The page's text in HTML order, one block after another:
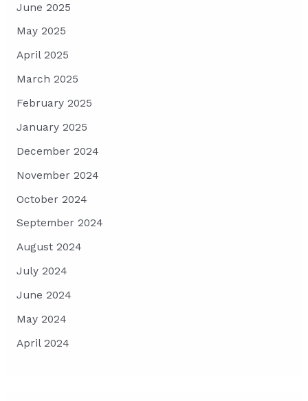
June 2025
May 2025
April 2025
March 2025
February 2025
January 2025
December 2024
November 2024
October 2024
September 2024
August 2024
July 2024
June 2024
May 2024
April 2024